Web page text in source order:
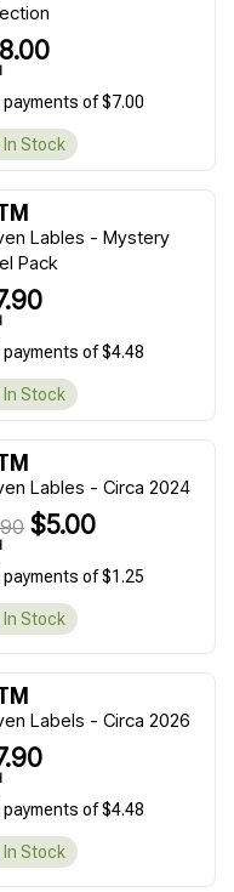
payments of $7.00
In Stock
Lables - Mystery
Pack
payments of $4.48
In Stock
Lables - Circa 2024
$5.00
payments of $1.25
In Stock
Labels - Circa 2026
payments of $4.48
In Stock